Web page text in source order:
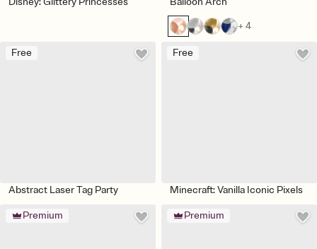
+ 4
Free
Abstract Laser Tag Party
Free
Minecraft: Vanilla Iconic Pixels
Premium Premium